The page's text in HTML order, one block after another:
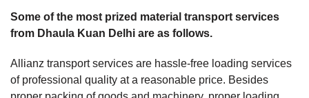
Some of the most prized material transport services
from Dhaula Kuan Delhi are as follows.
Allianz transport services are hassle-free loading services
of professional quality at a reasonable price. Besides